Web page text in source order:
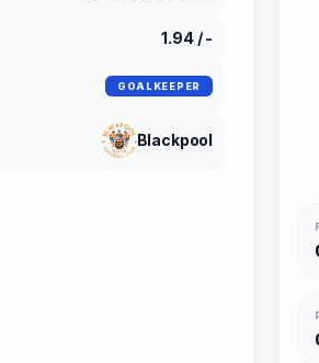
1.94 / -
GOALKEEPER
Blackpool